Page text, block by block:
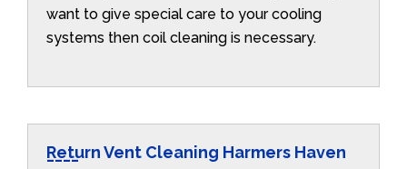
want to give special care to your cooling
systems then coil cleaning is necessary.
Return Vent Cleaning Harmers Haven